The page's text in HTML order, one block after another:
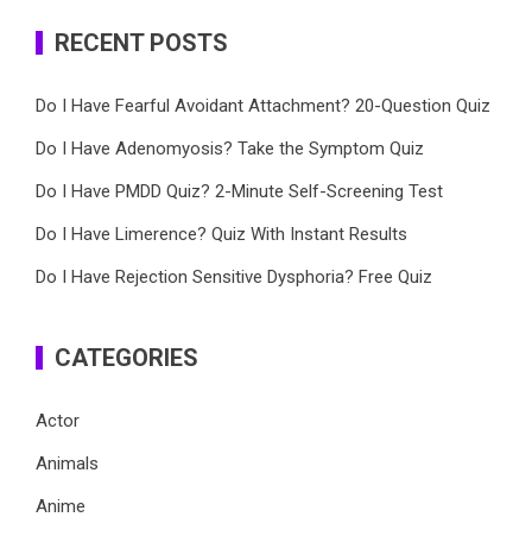
RECENT POSTS
Do I Have Fearful Avoidant Attachment? 20-Question Quiz
Do I Have Adenomyosis? Take the Symptom Quiz
Do I Have PMDD Quiz? 2-Minute Self-Screening Test
Do I Have Limerence? Quiz With Instant Results
Do I Have Rejection Sensitive Dysphoria? Free Quiz
CATEGORIES
Actor
Animals
Anime